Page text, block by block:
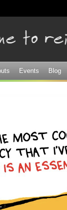
Events Blog